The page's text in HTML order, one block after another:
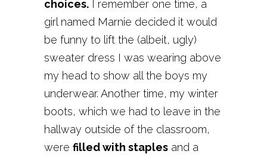
choices. I remember one time, a
girl named Marnie decided it would
be funny to lift the (albeit, ugly)
sweater dress I was wearing above
my head to show all the boys my
underwear. Another time, my winter
boots, which we had to leave in the
hallway outside of the classroom,
were filled with staples and a